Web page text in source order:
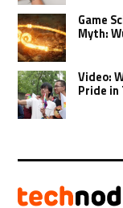
Game
Myth:
Video:
Pride in